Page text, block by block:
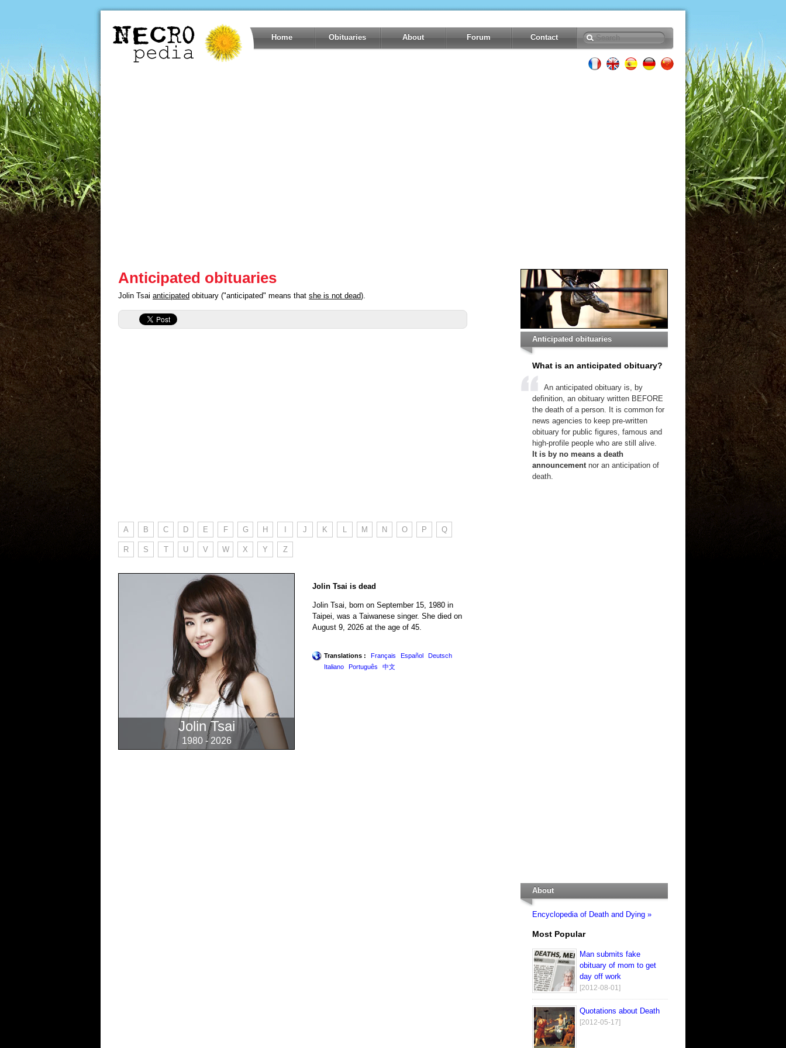
Home Obituaries About Forum Contact
Anticipated obituaries
Jolin Tsai anticipated obituary ("anticipated" means that she is not dead).
A B C D E F G H J K L M N O P Q
R S T U V W X Y Z
Jolin Tsai
1980 - 2026
Jolin Tsai is dead
Jolin Tsai, born on September 15, 1980 in
Taipei, was a Taiwanese singer. She died on
August 9, 2026 at the age of 45.
Translations : Français Español
Deutsch
Italiano
Português 中文
Anticipated obituaries
What is an anticipated obituary?
An anticipated obituary is, by
definition, an obituary written BEFORE
the death of a person. It is common for
news agencies to keep pre-written
obituary for public figures, famous and
high-profile people who are still alive.
It is by no means a death
announcementnor an anticipation of
death.
About
Encyclopedia of Death and Dying »
Most Popular
Man submits fake
obituary of mom to get
day off work
[2012-08-01]
Quotations about Death
[2012-05-17]